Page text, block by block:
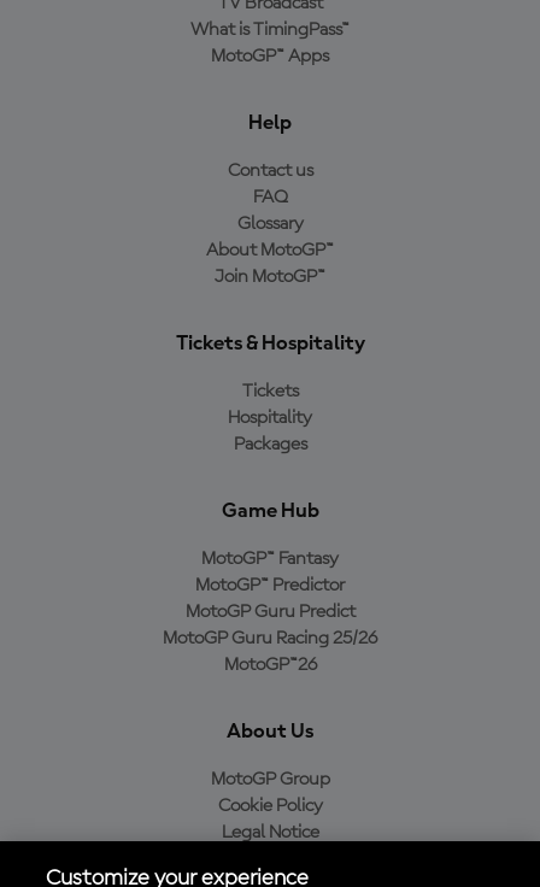
What is TimingPass™
MotoGP™ Apps
Help
Contact us
FAQ
Glossary
About MotoGP™
Join MotoGP™
Tickets & Hospitality
Tickets
Hospitality
Packages
Game Hub
MotoGP™ Fantasy
MotoGP™ Predictor
MotoGP Guru Predict
MotoGP Guru Racing 25/26
MotoGP™26
About Us
MotoGP Group
Cookie Policy
Legal Notice
Customize your experience